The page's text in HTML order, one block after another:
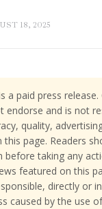
18, 2025
a paid press release.
endorse and is not
quality,
page. Readers
before taking any
featured on this
directly or
caused by the use